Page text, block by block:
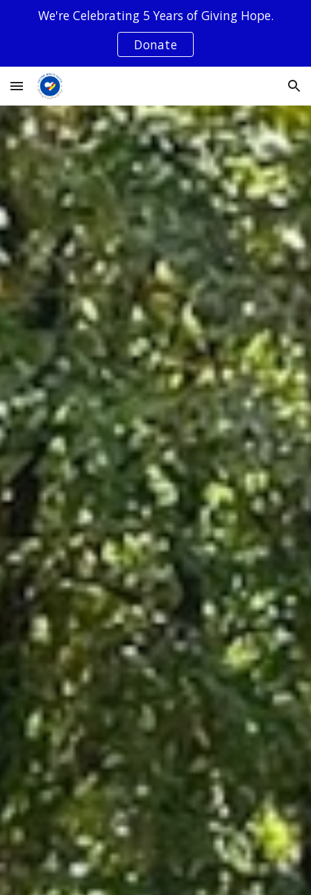
Skip to navigation
We're Celebrating 5 Years of Giving Hope.
Donate